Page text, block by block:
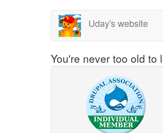
Uday's website
You're never too old to